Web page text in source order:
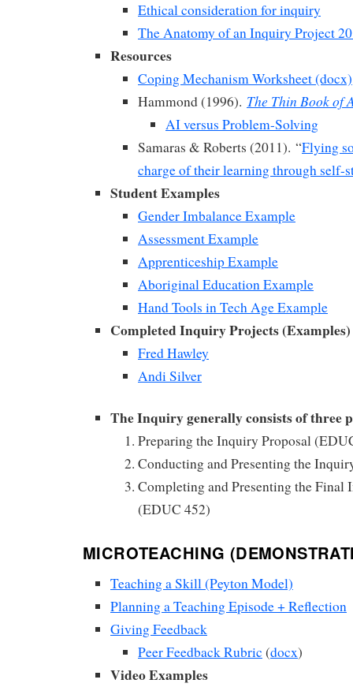
Ethical consideration for inquiry
The Anatomy of an Inquiry Project
Resources
Coping Mechanism Worksheet (docx)
Hammond (1996). The Thin Book of
AI versus Problem-Solving
Samaras & Roberts (2011). “Flying
charge of their learning through self-
Student Examples
Gender Imbalance Example
Assessment Example
Apprenticeship Example
Aboriginal Education Example
Hand Tools in Tech Age Example
Completed Inquiry Projects (Examples)
Fred Hawley
Andi Silver
The Inquiry generally consists of three
Preparing the Inquiry Proposal
Conducting and Presenting the
Completing and Presenting the Final
(EDUC 452)
MICROTEACHING
Teaching a Skill (Peyton Model)
Planning a Teaching Episode + Reflection
Giving Feedback
Peer Feedback Rubric (docx)
Video Examples